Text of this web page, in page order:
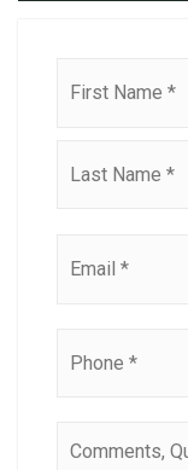
Questions?